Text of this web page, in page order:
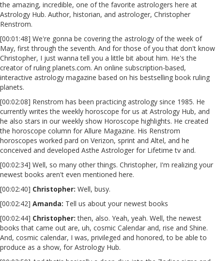
the amazing, incredible, one of the favorite astrologers here at
Astrology Hub. Author, historian, and astrologer, Christopher
Renstrom.
[00:01:48] We're gonna be covering the astrology of the week of
May, first through the seventh. And for those of you that don't know
Christopher, I just wanna tell you a little bit about him. He's the
creator of ruling planets.com. An online subscription-based,
interactive astrology magazine based on his bestselling book ruling
planets.
[00:02:08] Renstrom has been practicing astrology since 1985. He
currently writes the weekly horoscope for us at Astrology Hub, and
he also stars in our weekly show Horoscope highlights. He created
the horoscope column for Allure Magazine. His Renstrom
horoscopes worked pard on Verizon, sprint and Altel, and he
conceived and developed Asthe Astrologer for Lifetime tv and.
[00:02:34] Well, so many other things. Christopher, I'm realizing your
newest books aren't even mentioned here.
[00:02:40] Christopher: Well, busy.
[00:02:42] Amanda: Tell us about your newest books
[00:02:44] Christopher: then, also. Yeah, yeah. Well, the newest
books that came out are, uh, cosmic Calendar and, rise and Shine.
And, cosmic calendar, I was, privileged and honored, to be able to
produce as a show, for Astrology Hub.